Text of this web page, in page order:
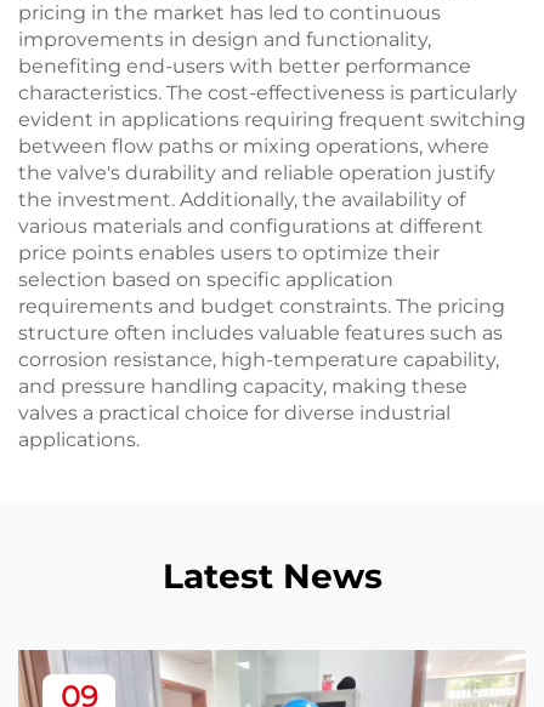
pricing in the market has led to continuous
improvements in design and functionality,
benefiting end-users with better performance
characteristics. The cost-effectiveness is particularly
evident in applications requiring frequent switching
between flow paths or mixing operations, where
the valve's durability and reliable operation justify
the investment. Additionally, the availability of
various materials and configurations at different
price points enables users to optimize their
selection based on specific application
requirements and budget constraints. The pricing
structure often includes valuable features such as
corrosion resistance, high-temperature capability,
and pressure handling capacity, making these
valves a practical choice for diverse industrial
applications.
Latest News
09